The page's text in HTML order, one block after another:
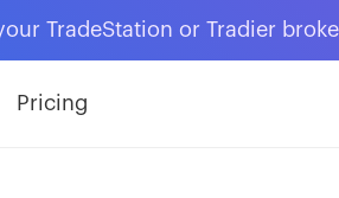
TradeStation or Tradier
Pricing